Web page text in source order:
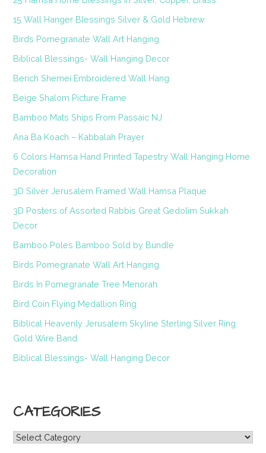
15 Wall Hanger Blessings Silver & Gold Hebrew
Birds Pomegranate Wall Art Hanging
Biblical Blessings- Wall Hanging Decor
Berich Shemei Embroidered Wall Hang
Beige Shalom Picture Frame
Bamboo Mats Ships From Passaic NJ
Ana Ba Koach – Kabbalah Prayer
6 Colors Hamsa Hand Printed Tapestry Wall Hanging Home
Decoration
3D Silver Jerusalem Framed Wall Hamsa Plaque
3D Posters of Assorted Rabbis Great Gedolim Sukkah
Decor
Bamboo Poles Bamboo Sold by Bundle
Birds Pomegranate Wall Art Hanging
Birds In Pomegranate Tree Menorah
Bird Coin Flying Medallion Ring
Biblical Heavenly Jerusalem Skyline Sterling Silver Ring
Gold Wire Band
Biblical Blessings- Wall Hanging Decor
CATEGORIES
Categories